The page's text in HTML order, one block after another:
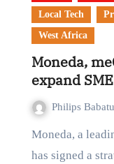
Local Tech
West Africa
Moneda,
expand
Philips
Moneda, a leading financial solutions provider,
has signed a